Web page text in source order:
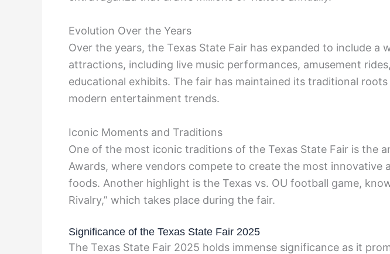
Evolution Over the Years
Over the years, the Texas State Fair has expanded to include a
attractions, including live music performances, amusement
educational exhibits. The fair has maintained its traditional
modern entertainment trends.
Iconic Moments and Traditions
One of the most iconic traditions of the Texas State Fair is the
Awards, where vendors compete to create the most innovative
foods. Another highlight is the Texas vs. OU football game,
Rivalry,” which takes place during the fair.
Significance of the Texas State Fair 2025
The Texas State Fair 2025 holds immense significance as it